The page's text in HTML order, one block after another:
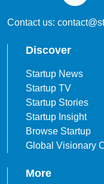
Contact us:
Discover
Startup News
Startup TV
Startup Stories
Startup Insight
Browse Startup
Global Visionary
More